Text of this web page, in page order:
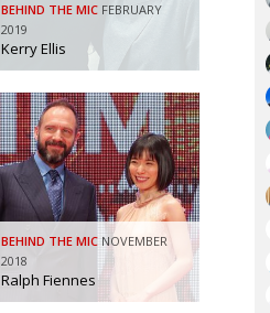
BEHIND THE MIC FEBRUARY
2019
Kerry Ellis
BEHIND THE MIC NOVEMBER
2018
Ralph Fiennes